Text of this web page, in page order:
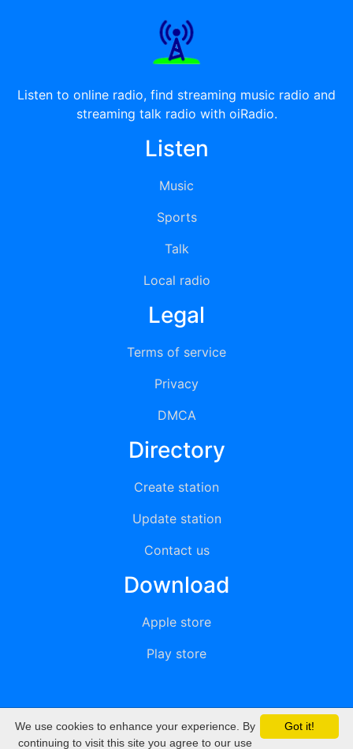
Listen to online radio, find streaming music radio and
streaming talk radio with oiRadio.
Listen
Music
Sports
Talk
Local radio
Legal
Terms of service
Privacy
DMCA
Directory
Create station
Update station
Contact us
Download
Apple store
Play store
© 2015 - 2022 oiradio, Inc. All rights reserved
Got it!
We use cookies to enhance your experience. By
continuing to visit this site you agree to our use